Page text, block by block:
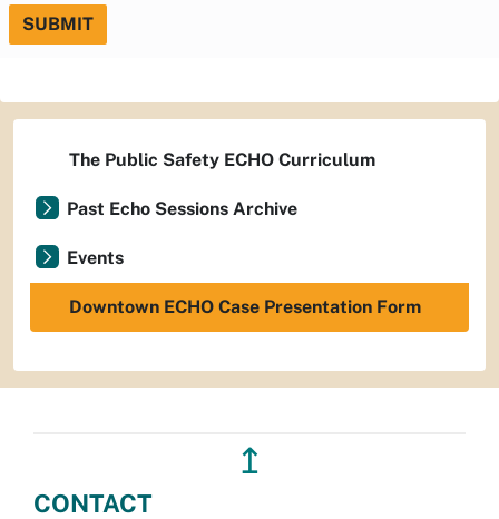
SUBMIT
The Public Safety ECHO Curriculum
Past Echo Sessions Archive
Events
Downtown ECHO Case Presentation Form
↥
CONTACT